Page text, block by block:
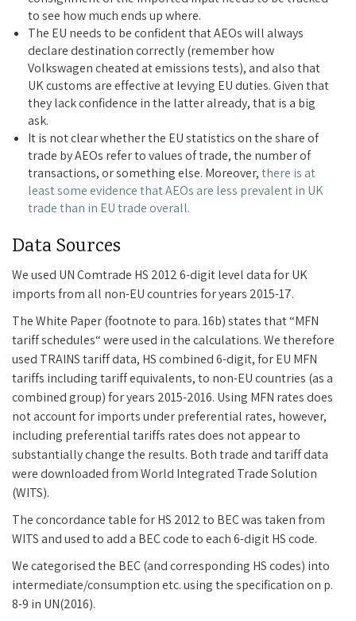
to see how much ends up where.
The EU needs to be confident that AEOs will always
declare destination correctly (remember how
Volkswagen cheated at emissions tests), and also that
UK customs are effective at levying EU duties. Given that
they lack confidence in the latter already, that is a big
ask.
It is not clear whether the EU statistics on the share of
trade by AEOs refer to values of trade, the number of
transactions, or something else. Moreover,there is at
least some evidence that AEOs are less prevalent in UK
trade than in EU trade overall.
Data Sources
We used UN Comtrade HS 2012 6-digit level data for UK
imports from all non-EU countries for years 2015-17.
The White Paper (footnote to para. 16b) states that “MFN
tariff schedules“ were used in the calculations. We therefore
used TRAINS tariff data, HS combined 6-digit, for EU MFN
tariffs including tariff equivalents, to non-EU countries (as a
combined group) for years 2015-2016. Using MFN rates does
not account for imports under preferential rates, however,
including preferential tariffs rates does not appear to
substantially change the results. Both trade and tariff data
were downloaded from World Integrated Trade Solution
(WITS).
The concordance table for HS 2012 to BEC was taken from
WITS and used to add a BEC code to each 6-digit HS code.
We categorised the BEC (and corresponding HS codes) into
intermediate/consumption etc. using the specification on p.
8-9 in UN(2016).